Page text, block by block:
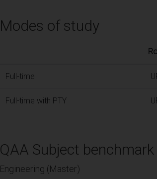
Modes of study
Full-time
Full-time with PTY
QAA Subject
Engineering (Master)